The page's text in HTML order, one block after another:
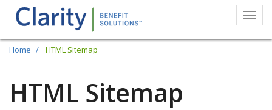
Skip
main
content
Home HTML Sitemap
HTML Sitemap